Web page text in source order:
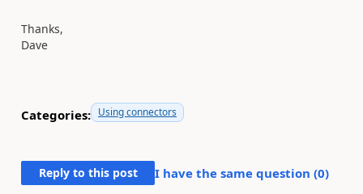
Thanks,
Dave
Categories: Using connectors
Reply to this post I have the same question (0)